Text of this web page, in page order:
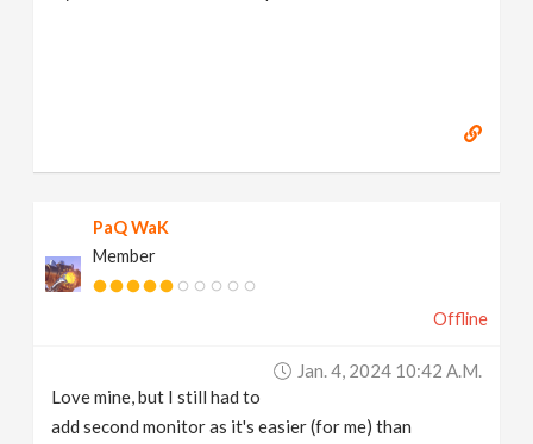
PaQ WaK
Member
Offline
Jan. 4, 2024 10:42 A.m.
Love mine, but I still had to
add second monitor as it's easier (for me) than